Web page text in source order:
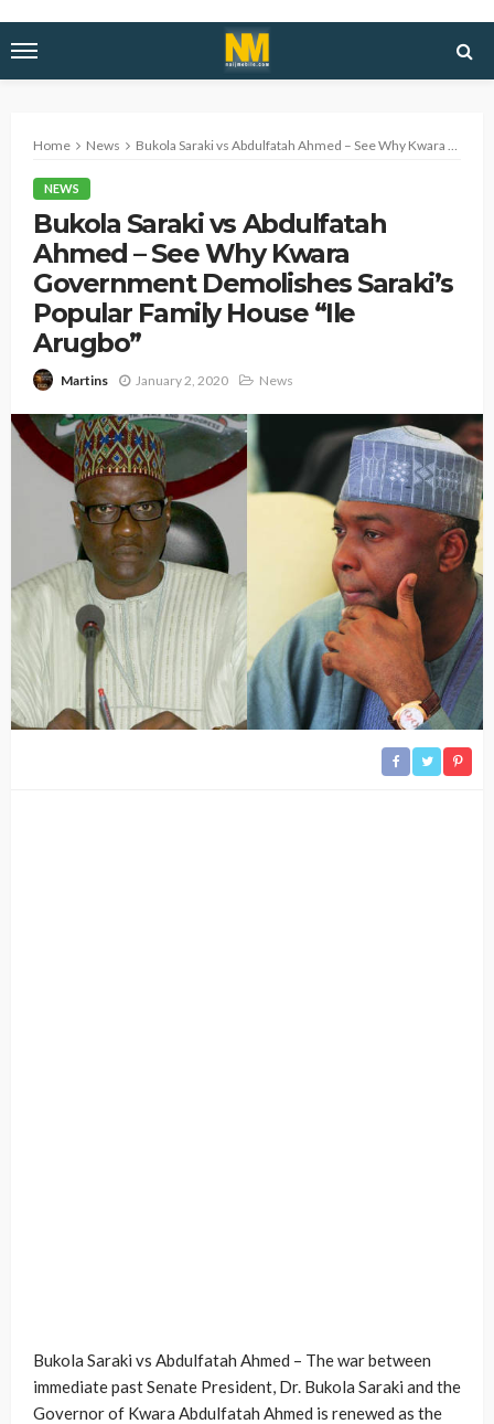
Home News Bukola Saraki vs Abdulfatah Ahmed – See Why Kwara Government Demolishes Saraki’s Popular Family House “Ile Arugbo”
NEWS
Bukola Saraki vs Abdulfatah
Ahmed – See Why Kwara
Government Demolishes Saraki’s
Popular Family House “Ile
Arugbo”
Martins January 2, 2020 News
Bukola Saraki vs Abdulfatah Ahmed – The war between
immediate past Senate President, Dr. Bukola Saraki and the
Governor of Kwara Abdulfatah Ahmed is renewed as the